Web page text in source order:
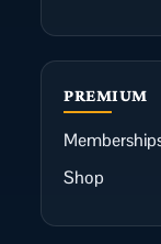
PREMIUM
Shop